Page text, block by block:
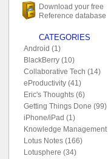
Download your free
Reference database
CATEGORIES
Android (1)
BlackBerry (10)
Collaborative Tech (14)
eProductivity (41)
Eric's Thoughts (6)
Getting Things Done (99)
iPhone/iPad (1)
Knowledge
Lotus Notes (166)
Lotusphere (34)